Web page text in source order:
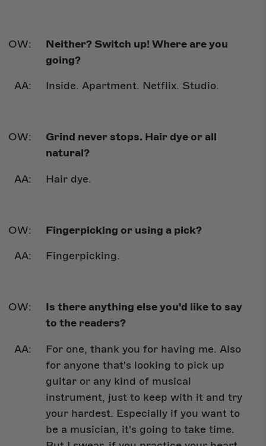
Neither? Switch up! Where are you
going?
Inside. Apartment. Netflix. Studio.
Grind never stops. Hair dye or all
natural?
Hair dye.
Fingerpicking or using a pick?
Fingerpicking.
Is there anything else you'd like to say
to the readers?
For one, thank you for having me. Also
for anyone that's looking to pick up
guitar or any kind of musical
instrument, just to keep with it and try
your hardest. Especially if you want to
be a musician, it's going to take time.